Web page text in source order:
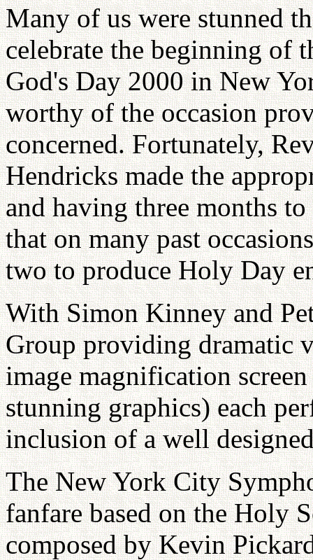
Many of us were stunned
celebrate the beginning of
God's Day 2000 in New
worthy of the occasion
concerned. Fortunately,
Hendricks made the
and having three months
that on many past
two to produce Holy Day
With Simon Kinney and
Group providing dramatic
image magnification
stunning graphics) each
inclusion of a well
The New York City
fanfare based on the Holy
composed by Kevin